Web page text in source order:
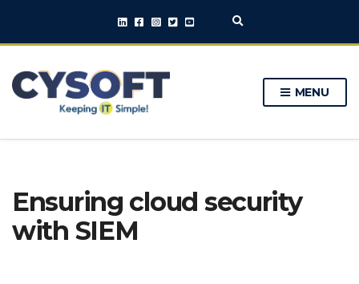
E
p
a
f
o
MENU
Ensuring cloud security
with SIEM